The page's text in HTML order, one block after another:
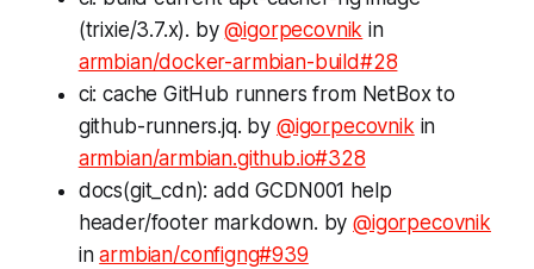
(trixie/3.7.x). by@igorpecovnik in
armbian/docker-armbian-build#28
ci: cache GitHub runners from NetBox to
github-runners.jq. by @igorpecovnikin
armbian/armbian.github.io#328
docs(git_cdn): add GCDN001 help
header/footer markdown. by@igorpecovnik
inarmbian/configng#939